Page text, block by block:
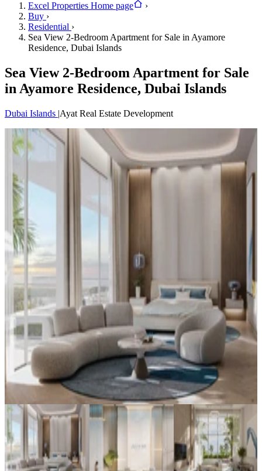
Excel Properties Home page
›
Buy ›
Residential ›
Sea View 2-Bedroom Apartment for Sale in Ayamore
Residence, Dubai Islands
Sea View 2-Bedroom Apartment for Sale
in Ayamore Residence, Dubai Islands
Dubai Islands |Ayat Real Estate Development